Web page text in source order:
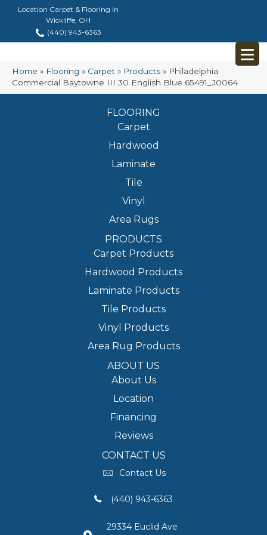
Location Carpet & Flooring in
Wickliffe, OH
(440) 943-6363
Home » Flooring » Carpet » Products » Philadelphia
Commercial Baytowne III 30 English Blue 65491_J0064
FLOORING
Carpet
Hardwood
Laminate
Tile
Vinyl
Area Rugs
PRODUCTS
Carpet Products
Hardwood Products
Laminate Products
Tile Products
Vinyl Products
Area Rug Products
ABOUT US
About Us
Location
Financing
Reviews
CONTACT US
Contact Us
(440) 943-6363
29334 Euclid Ave